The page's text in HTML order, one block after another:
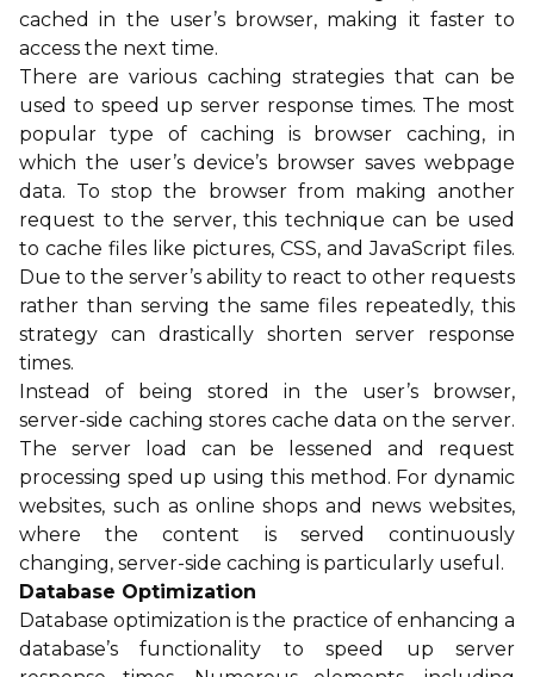
cached in the user’s browser, making it faster to
access the next time.
There are various caching strategies that can be
used to speed up server response times. The most
popular type of caching is browser caching, in
which the user’s device’s browser saves webpage
data. To stop the browser from making another
request to the server, this technique can be used
to cache files like pictures, CSS, and JavaScript files.
Due to the server’s ability to react to other requests
rather than serving the same files repeatedly, this
strategy can drastically shorten server response
times.
Instead of being stored in the user’s browser,
server-side caching stores cache data on the server.
The server load can be lessened and request
processing sped up using this method. For dynamic
websites, such as online shops and news websites,
where the content is served continuously
changing, server-side caching is particularly useful.
Database Optimization
Database optimization is the practice of enhancing a
database’s functionality to speed up server